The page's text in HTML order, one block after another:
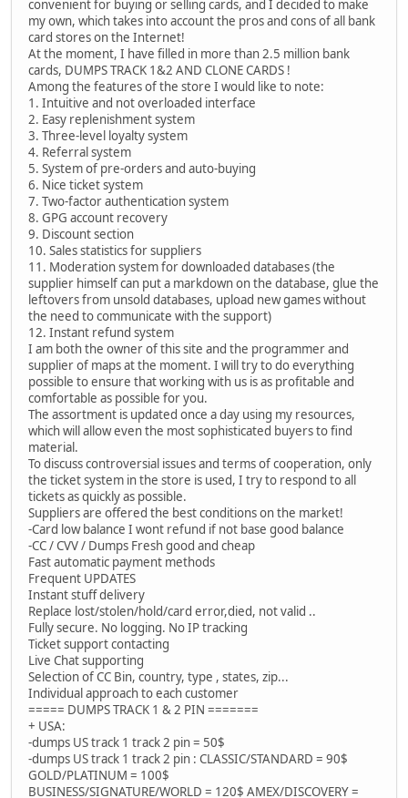
convenient for buying or selling cards, and I decided to make
my own, which takes into account the pros and cons of all bank
card stores on the Internet!
At the moment, I have filled in more than 2.5 million bank
cards, DUMPS TRACK 1&2 AND CLONE CARDS !
Among the features of the store I would like to note:
1. Intuitive and not overloaded interface
2. Easy replenishment system
3. Three-level loyalty system
4. Referral system
5. System of pre-orders and auto-buying
6. Nice ticket system
7. Two-factor authentication system
8. GPG account recovery
9. Discount section
10. Sales statistics for suppliers
11. Moderation system for downloaded databases (the
supplier himself can put a markdown on the database, glue the
leftovers from unsold databases, upload new games without
the need to communicate with the support)
12. Instant refund system
I am both the owner of this site and the programmer and
supplier of maps at the moment. I will try to do everything
possible to ensure that working with us is as profitable and
comfortable as possible for you.
The assortment is updated once a day using my resources,
which will allow even the most sophisticated buyers to find
material.
To discuss controversial issues and terms of cooperation, only
the ticket system in the store is used, I try to respond to all
tickets as quickly as possible.
Suppliers are offered the best conditions on the market!
-Card low balance I wont refund if not base good balance
-CC / CVV / Dumps Fresh good and cheap
Fast automatic payment methods
Frequent UPDATES
Instant stuff delivery
Replace lost/stolen/hold/card error,died, not valid ..
Fully secure. No logging. No IP tracking
Ticket support contacting
Live Chat supporting
Selection of CC Bin, country, type , states, zip...
Individual approach to each customer
===== DUMPS TRACK 1 & 2 PIN =======
+ USA:
-dumps US track 1 track 2 pin = 50$
-dumps US track 1 track 2 pin : CLASSIC/STANDARD = 90$
GOLD/PLATINUM = 100$
BUSINESS/SIGNATURE/WORLD = 120$ AMEX/DISCOVERY =